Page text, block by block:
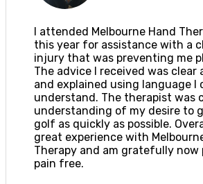
I attended Melbourne Hand
this year for assistance with a
injury that was preventing me
The advice I received was clear
and explained using language I
understand. The therapist was
understanding of my desire to
golf as quickly as possible.
great experience with
Therapy and am gratefully now
pain free.